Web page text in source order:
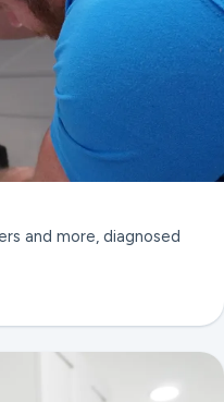
and more, diagnosed